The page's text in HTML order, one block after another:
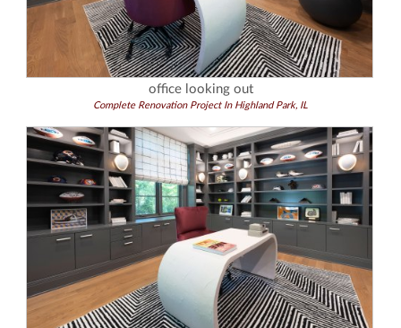
office looking out
Complete Renovation Project In Highland Park, IL